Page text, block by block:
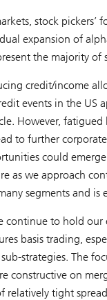
stock
expansion of
the majority of
credit/income
events in the US
However,
to further
could
as we approach
segments and
continue to hold
basis trading,
strategies. The
constructive on
relatively tight